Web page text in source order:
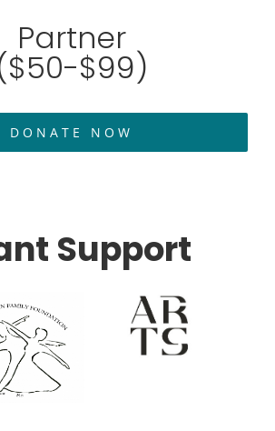
Partner
$99)
DONATE NOW
Support